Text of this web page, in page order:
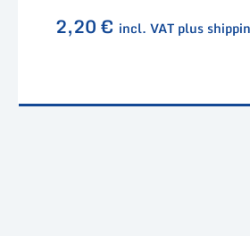
2,20€ incl. VAT plus